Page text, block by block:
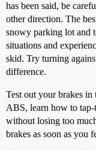
has been said, be
other direction. The
snowy parking lot and
situations and
skid. Try turning
difference.
Test out your brakes in
ABS, learn how to tap-
without losing too
brakes as soon as you